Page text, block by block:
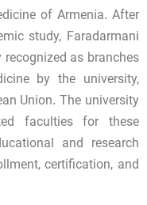
of Armenia. After
study, Faradarmani
as branches
by the university,
Union. The university
faculties for these
and research
certification, and